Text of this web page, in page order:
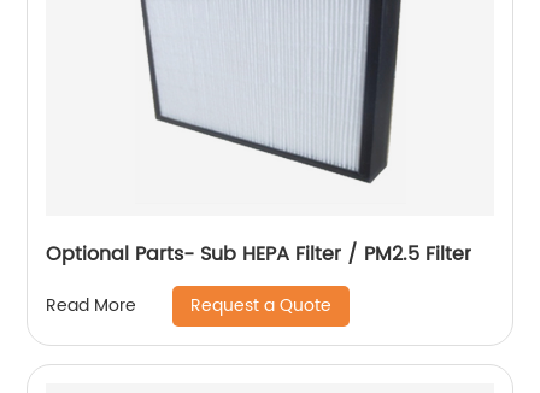
Optional Parts- Sub HEPA Filter / PM2.5 Filter
Read More Request a Quote